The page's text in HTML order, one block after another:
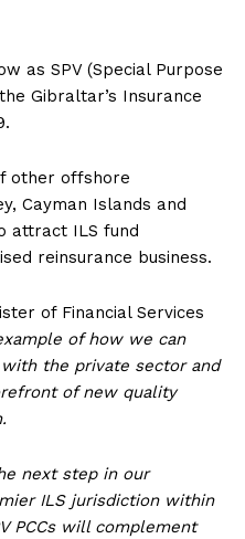
as SPV (Special Purpose
Gibraltar’s Insurance
other offshore
Cayman Islands and
attract ILS fund
reinsurance business.
of Financial Services
of how we can
the private sector and
of new quality
next step in our
ILS jurisdiction within
PCCs will complement